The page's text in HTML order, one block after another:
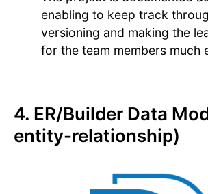
enabling to keep track
versioning and making the
for the team members much
4. ER/Builder Data
entity-relationship)